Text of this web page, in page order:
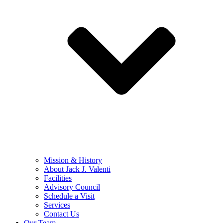
Mission & History
About Jack J. Valenti
Facilities
Advisory Council
Schedule a Visit
Services
Contact Us